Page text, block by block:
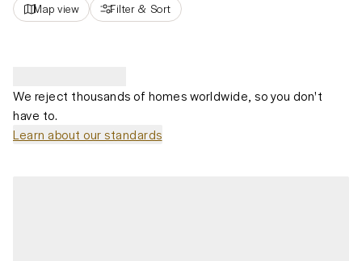
Map view Filter & Sort
We reject thousands of homes worldwide, so you don't
have to.
Learn about our standards